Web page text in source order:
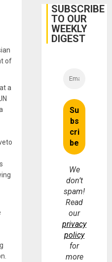
of
a
Face
Trial
SUBSCRIBE
TO OUR
WEEKLY
DIGEST
We
don’t
spam!
Read
our
privacy
policy
for
more